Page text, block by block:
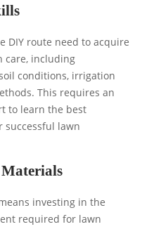
DIY route need to acquire
care, including
conditions, irrigation
This requires an
to learn the best
successful lawn
Materials
investing in the
required for lawn